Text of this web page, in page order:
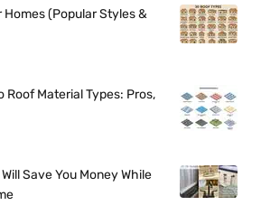
(Popular Styles &
Roof Material Types: Pros,
Save You Money While